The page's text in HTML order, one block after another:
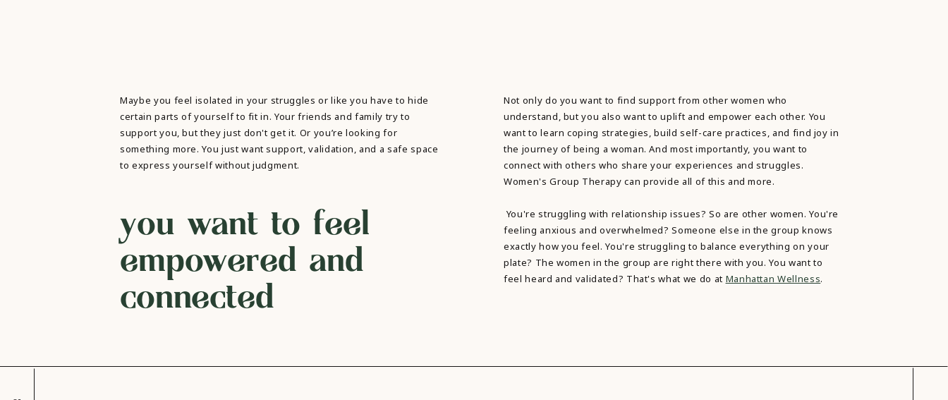
Maybe you feel isolated in your struggles or like you have to hide
certain parts of yourself to fit in. Your friends and family try to
support you, but they just don't get it. Or you’re looking for
something more. You just want support, validation, and a safe space
to express yourself without judgment.
you want to feel
empowered and
connected
Not only do you want to find support from other women who
understand, but you also want to uplift and empower each other. You
want to learn coping strategies, build self-care practices, and find joy in
the journey of being a woman. And most importantly, you want to
connect with others who share your experiences and struggles.
Women's Group Therapy can provide all of this and more.
You're struggling with relationship issues? So are other women. You're
feeling anxious and overwhelmed? Someone else in the group knows
exactly how you feel. You're struggling to balance everything on your
plate? The women in the group are right there with you. You want to
feel heard and validated? That's what we do at Manhattan Wellness.